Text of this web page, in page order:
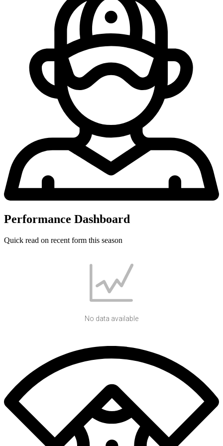
Performance Dashboard
Quick read on recent form this season
No data available